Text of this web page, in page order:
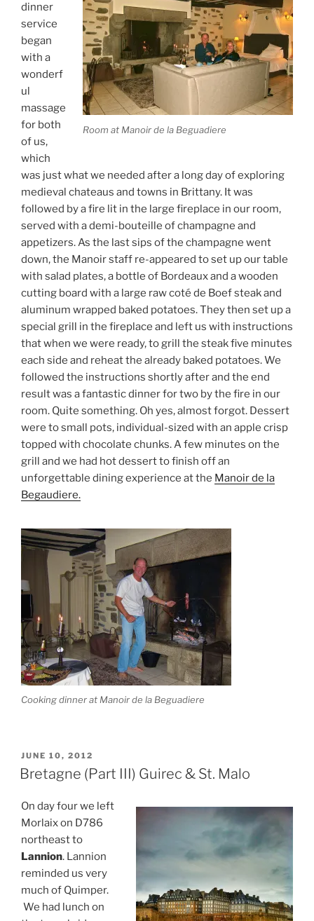
Room at Manoir de la Beguadiere
dinner
service
began
with a
wonderf
ul
massage
for both
of us,
which
was just what we needed after a long day of exploring
medieval chateaus and towns in Brittany. It was
followed by a fire lit in the large fireplace in our room,
served with a demi-bouteille of champagne and
appetizers. As the last sips of the champagne went
down, the Manoir staff re-appeared to set up our table
with salad plates, a bottle of Bordeaux and a wooden
cutting board with a large raw coté de Boef steak and
aluminum wrapped baked potatoes. They then set up a
special grill in the fireplace and left us with instructions
that when we were ready, to grill the steak five minutes
each side and reheat the already baked potatoes. We
followed the instructions shortly after and the end
result was a fantastic dinner for two by the fire in our
room. Quite something. Oh yes, almost forgot. Dessert
were to small pots, individual-sized with an apple crisp
topped with chocolate chunks. A few minutes on the
grill and we had hot dessert to finish off an
unforgettable dining experience at the Manoir de la
Begaudiere.
Cooking dinner at Manoir de la Beguadiere
POSTED
ON
JUNE 10, 2012
Bretagne (Part III) Guirec & St. Malo
On day four we left
Morlaix on D786
northeast to
Lannion. Lannion
reminded us very
much of Quimper.
We had lunch on